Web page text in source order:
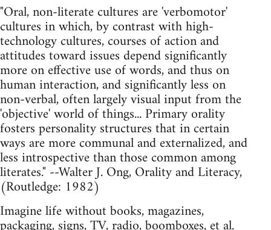
"Oral, non-literate cultures are 'verbomotor'
cultures in which, by contrast with high-
technology cultures, courses of action and
attitudes toward issues depend significantly
more on effective use of words, and thus on
human interaction, and significantly less on
non-verbal, often largely visual input from the
'objective' world of things... Primary orality
fosters personality structures that in certain
ways are more communal and externalized, and
less introspective than those common among
literates." --Walter J. Ong, Orality and Literacy,
(Routledge: 1982)
Imagine life without books, magazines,